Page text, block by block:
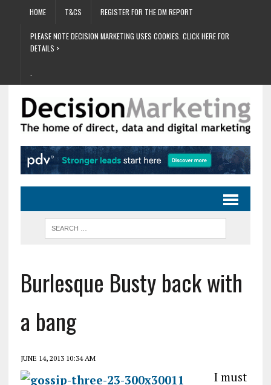
HOME T&CS REGISTER FOR THE DM REPORT
PLEASE NOTE DECISION MARKETING USES COOKIES. CLICK HERE FOR
DETAILS >
Burlesque Busty back with
a bang
JUNE 14, 2013 10:34 AM
I must